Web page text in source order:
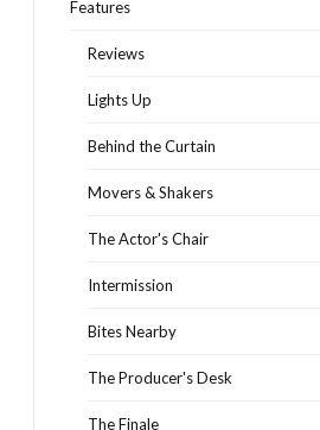
Features
Reviews
Lights Up
Behind the Curtain
Movers & Shakers
The Actor's Chair
Intermission
Bites Nearby
The Producer's Desk
The Finale